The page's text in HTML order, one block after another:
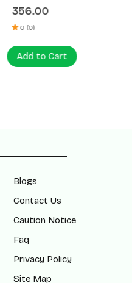
356.00
0 (0)
Add to Cart
Blogs
Contact Us
Caution Notice
Faq
Privacy Policy
Site Map